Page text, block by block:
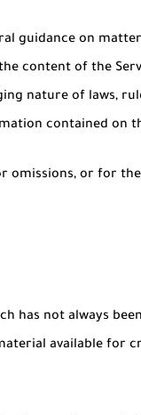
guidance on
content of the
nature of laws,
contained on
omissions, or for
has not always
available for